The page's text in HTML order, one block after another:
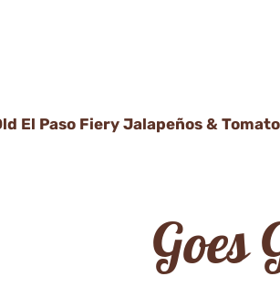
El Paso Fiery Jalapeños &
Goes